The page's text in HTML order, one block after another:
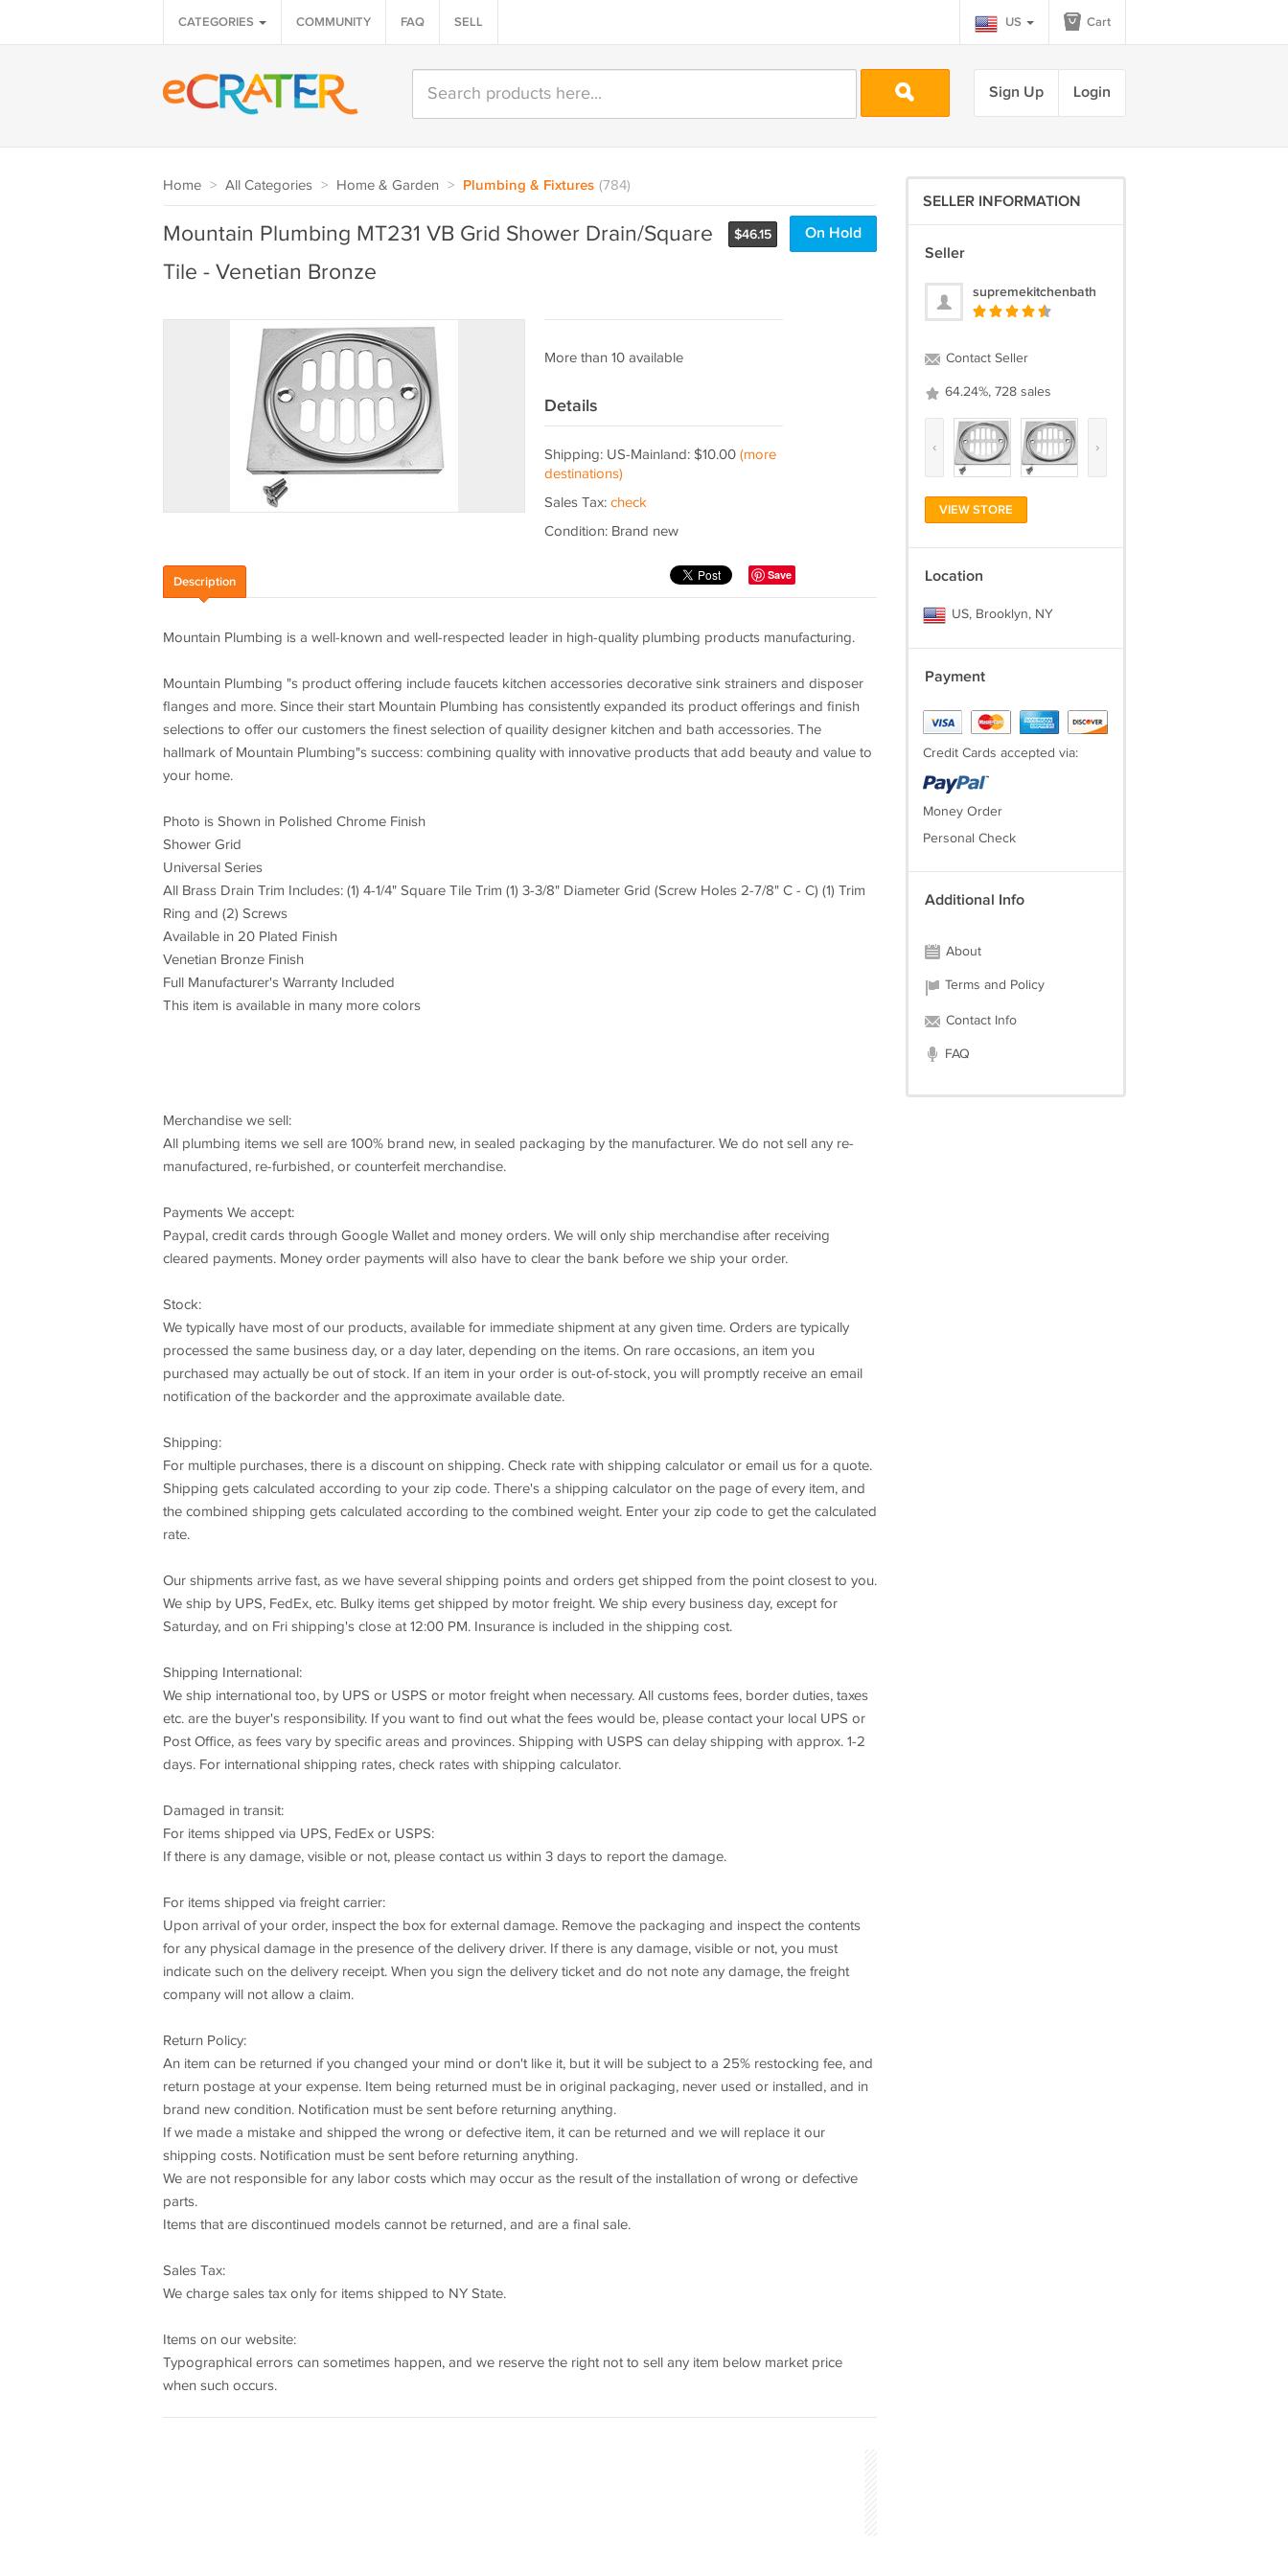
CATEGORIES COMMUNITY FAQ SELL US Cart
Sign Up Login
Home > All Categories > Home & Garden > Plumbing & Fixtures (784)
$46.15 On Hold
Mountain Plumbing MT231 VB Grid Shower Drain/Square
Tile - Venetian Bronze
More than 10 available
Details
Shipping: US-Mainland: $10.00 (more
destinations)
Sales Tax: check
Condition: Brand new
Save
Description
Mountain Plumbing is a well-known and well-respected leader in high-quality plumbing products manufacturing.
Mountain Plumbing "s product offering include faucets kitchen accessories decorative sink strainers and disposer
flanges and more. Since their start Mountain Plumbing has consistently expanded its product offerings and finish
selections to offer our customers the finest selection of quaility designer kitchen and bath accessories. The
hallmark of Mountain Plumbing"s success: combining quality with innovative products that add beauty and value to
your home.
Photo is Shown in Polished Chrome Finish
Shower Grid
Universal Series
All Brass Drain Trim Includes: (1) 4-1/4" Square Tile Trim (1) 3-3/8" Diameter Grid (Screw Holes 2-7/8" C - C) (1) Trim
Ring and (2) Screws
Available in 20 Plated Finish
Venetian Bronze Finish
Full Manufacturer's Warranty Included
This item is available in many more colors
Merchandise we sell:
All plumbing items we sell are 100% brand new, in sealed packaging by the manufacturer. We do not sell any re-
manufactured, re-furbished, or counterfeit merchandise.
Payments We accept:
Paypal, credit cards through Google Wallet and money orders. We will only ship merchandise after receiving
cleared payments. Money order payments will also have to clear the bank before we ship your order.
Stock:
We typically have most of our products, available for immediate shipment at any given time. Orders are typically
processed the same business day, or a day later, depending on the items. On rare occasions, an item you
purchased may actually be out of stock. If an item in your order is out-of-stock, you will promptly receive an email
notification of the backorder and the approximate available date.
Shipping:
For multiple purchases, there is a discount on shipping. Check rate with shipping calculator or email us for a quote.
Shipping gets calculated according to your zip code. There's a shipping calculator on the page of every item, and
the combined shipping gets calculated according to the combined weight. Enter your zip code to get the calculated
rate.
Our shipments arrive fast, as we have several shipping points and orders get shipped from the point closest to you.
We ship by UPS, FedEx, etc. Bulky items get shipped by motor freight. We ship every business day, except for
Saturday, and on Fri shipping's close at 12:00 PM. Insurance is included in the shipping cost.
Shipping International:
We ship international too, by UPS or USPS or motor freight when necessary. All customs fees, border duties, taxes
etc. are the buyer's responsibility. If you want to find out what the fees would be, please contact your local UPS or
Post Office, as fees vary by specific areas and provinces. Shipping with USPS can delay shipping with approx. 1-2
days. For international shipping rates, check rates with shipping calculator.
Damaged in transit:
For items shipped via UPS, FedEx or USPS:
If there is any damage, visible or not, please contact us within 3 days to report the damage.
For items shipped via freight carrier:
Upon arrival of your order, inspect the box for external damage. Remove the packaging and inspect the contents
for any physical damage in the presence of the delivery driver. If there is any damage, visible or not, you must
indicate such on the delivery receipt. When you sign the delivery ticket and do not note any damage, the freight
company will not allow a claim.
Return Policy:
An item can be returned if you changed your mind or don't like it, but it will be subject to a 25% restocking fee, and
return postage at your expense. Item being returned must be in original packaging, never used or installed, and in
brand new condition. Notification must be sent before returning anything.
If we made a mistake and shipped the wrong or defective item, it can be returned and we will replace it our
shipping costs. Notification must be sent before returning anything.
We are not responsible for any labor costs which may occur as the result of the installation of wrong or defective
parts.
Items that are discontinued models cannot be returned, and are a final sale.
Sales Tax:
We charge sales tax only for items shipped to NY State.
Items on our website:
Typographical errors can sometimes happen, and we reserve the right not to sell any item below market price
when such occurs.
SELLER INFORMATION
Seller
supremekitchenbath
Contact Seller
64.24%, 728 sales
‹ ›
VIEW STORE
Location
US, Brooklyn, NY
Payment
Credit Cards accepted via:
Money Order
Personal Check
Additional Info
About
Terms and Policy
Contact Info
FAQ